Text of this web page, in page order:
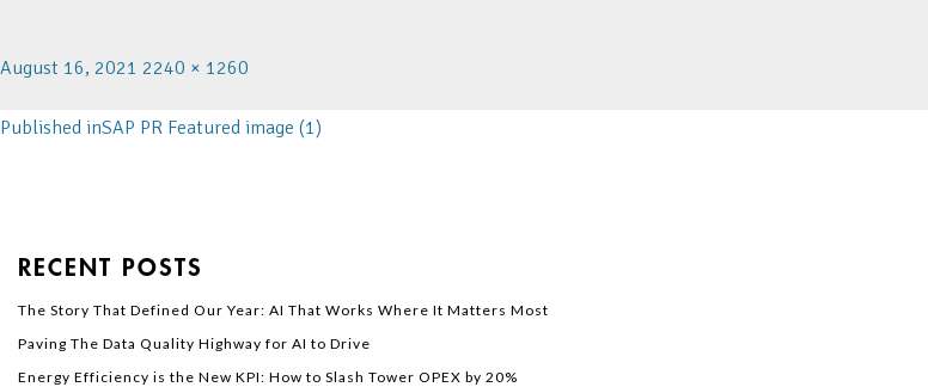
August 16, 2021 2240 × 1260
Published inSAP PR Featured image (1)
RECENT POSTS
The Story That Defined Our Year: AI That Works Where It Matters Most
Paving The Data Quality Highway for AI to Drive
Energy Efficiency is the New KPI: How to Slash Tower OPEX by 20%